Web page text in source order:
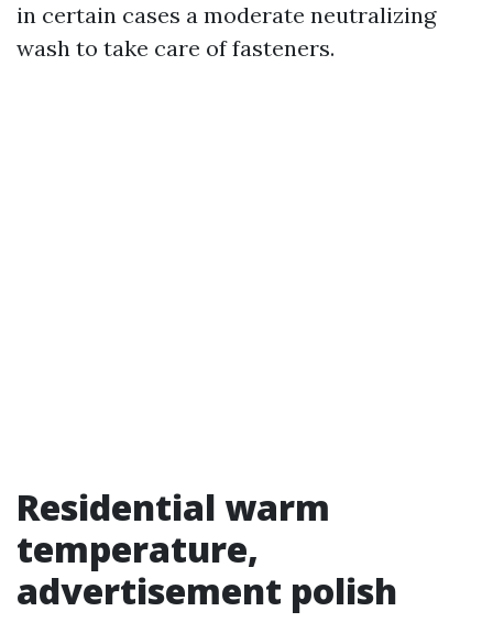
in certain cases a moderate neutralizing
wash to take care of fasteners.
Residential warm
temperature,
advertisement polish